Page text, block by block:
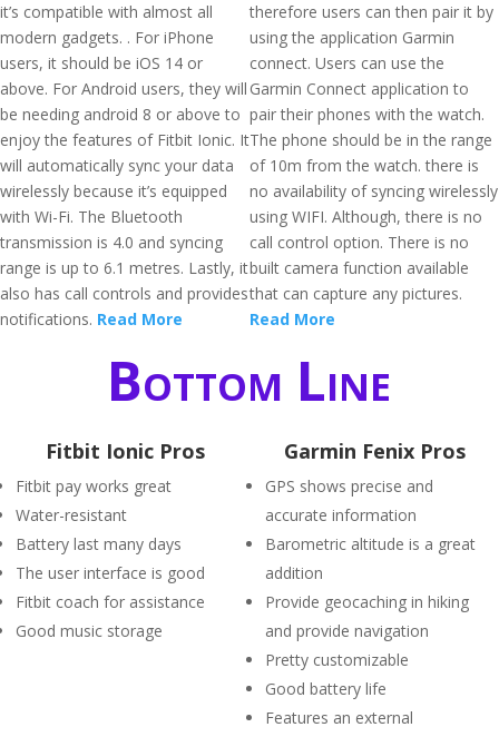
it’s compatible with almost all
modern gadgets. . For iPhone
users, it should be iOS 14 or
above. For Android users, they will
be needing android 8 or above to
enjoy the features of Fitbit Ionic. It
will automatically sync your data
wirelessly because it’s equipped
with Wi-Fi. The Bluetooth
transmission is 4.0 and syncing
range is up to 6.1 metres. Lastly, it
also has call controls and provides
notifications. Read More
therefore users can then pair it by
using the application Garmin
connect. Users can use the
Garmin Connect application to
pair their phones with the watch.
The phone should be in the range
of 10m from the watch. there is
no availability of syncing wirelessly
using WIFI. Although, there is no
call control option. There is no
built camera function available
that can capture any pictures.
Read More
Bottom Line
Fitbit Ionic Pros
Fitbit pay works great
Water-resistant
Battery last many days
The user interface is good
Fitbit coach for assistance
Good music storage
Garmin Fenix Pros
GPS shows precise and
accurate information
Barometric altitude is a great
addition
Provide geocaching in hiking
and provide navigation
Pretty customizable
Good battery life
Features an external